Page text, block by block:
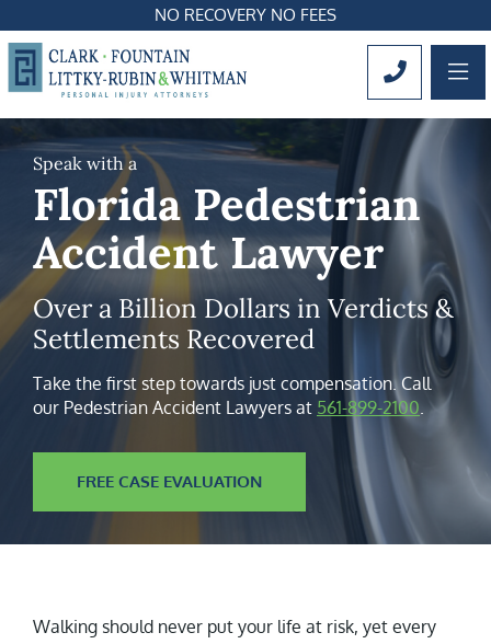
NO RECOVERY NO FEES
CALL
Speak with a
Florida Pedestrian
Accident Lawyer
Over a Billion Dollars in Verdicts &
Settlements Recovered
Take the first step towards just compensation. Call
our Pedestrian Accident Lawyers at 561-899-2100.
FREE CASE EVALUATION
Walking should never put your life at risk, yet every